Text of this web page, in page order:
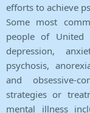
efforts to achieve
Some most
people of United
depression,
psychosis,
and obsessive-
strategies or
mental illness